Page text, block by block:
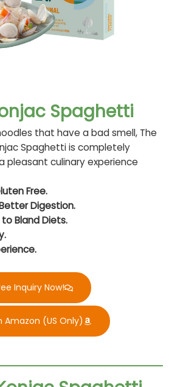
Spaghetti
that have a bad smell, The
Spaghetti is completely
pleasant culinary experience
Free.
Digestion.
Bland Diets.
Inquiry Now!
Amazon (US Only)